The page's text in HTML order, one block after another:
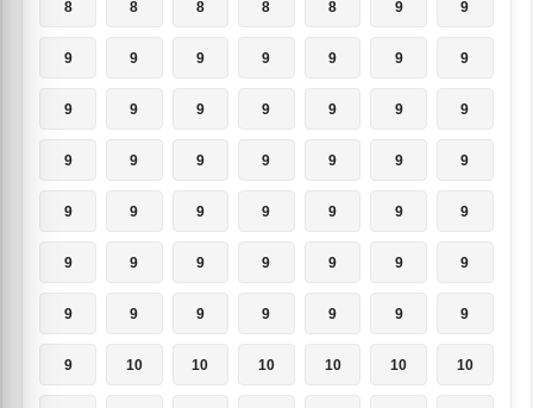
8 8 8 8 8 9 9
9 9 9 9 9 9 9
9 9 9 9 9 9 9
9 9 9 9 9 9 9
9 9 9 9 9 9 9
9 9 9 9 9 9 9
9 9 9 9 9 9 9
9 10 10 10 10 10 10